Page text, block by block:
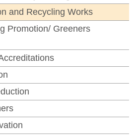
and Recycling Works
Promotion/ Greeners